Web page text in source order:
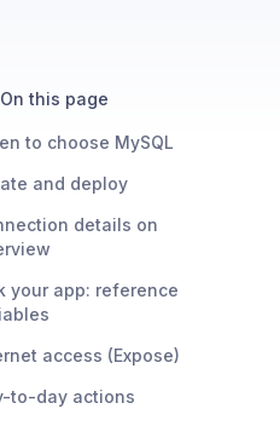
On this page
to choose MySQL
and deploy
details on
your app: reference
access (Expose)
to-day actions